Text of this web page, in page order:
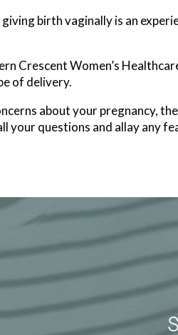
birth vaginally is an
Crescent Women’s
of delivery.
about your pregnancy,
your questions and allay any